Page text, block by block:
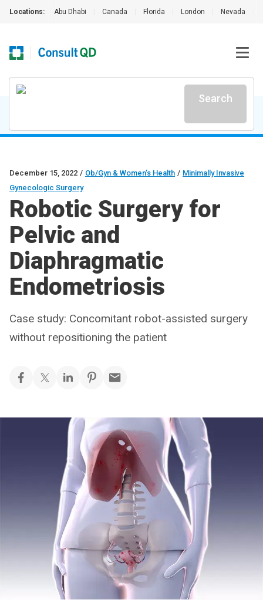
Locations: Abu Dhabi Canada Florida London Nevada
Search
December 15, 2022 / Ob/Gyn & Women’s Health / Minimally Invasive
Gynecologic Surgery
Robotic Surgery for
Pelvic and
Diaphragmatic
Endometriosis
Case study: Concomitant robot-assisted surgery
without repositioning the patient